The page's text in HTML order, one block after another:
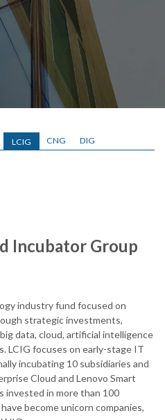
LCIG CNG DIG
Incubator Group
industry fund focused on
strategic investments,
data, cloud, artificial intelligence
LCIG focuses on early-stage IT
incubating 10 subsidiaries and
Cloud and Lenovo Smart
invested in more than 100
become unicorn companies,